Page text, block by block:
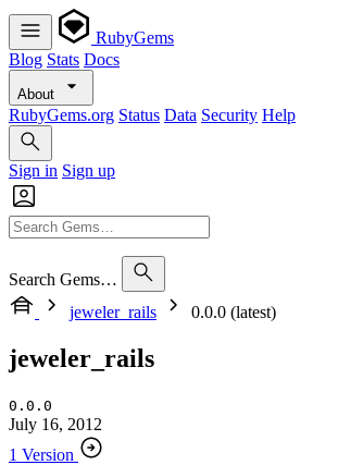
RubyGems
Blog Stats Docs
About
RubyGems.org Status Data Security Help
Sign in Sign up
Search Gems…
jeweler_rails
0.0.0 (latest)
jeweler_rails
0.0.0
July 16, 2012
1 Version